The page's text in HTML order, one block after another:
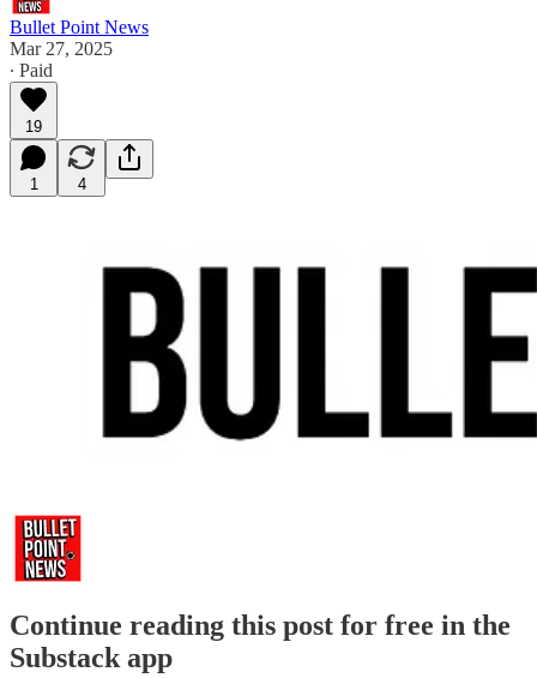
Bullet Point News
Mar 27, 2025
∙ Paid
19
1 4
Continue reading this post for free in the
Substack app